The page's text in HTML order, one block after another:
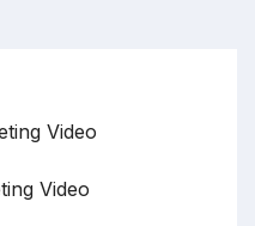
Video
Video